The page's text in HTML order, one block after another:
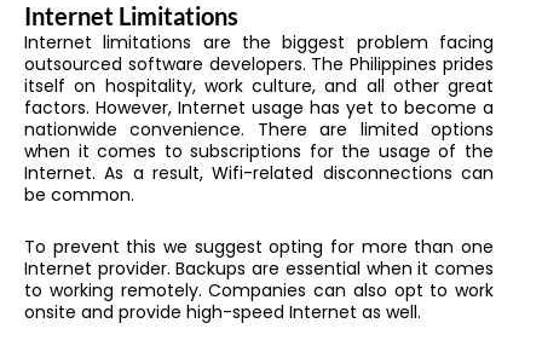
Internet Limitations
Internet limitations are the biggest problem facing
outsourced software developers. The Philippines prides
itself on hospitality, work culture, and all other great
factors. However, Internet usage has yet to become a
nationwide convenience. There are limited options
when it comes to subscriptions for the usage of the
Internet. As a result, Wifi-related disconnections can
be common.
To prevent this we suggest opting for more than one
Internet provider. Backups are essential when it comes
to working remotely. Companies can also opt to work
onsite and provide high-speed Internet as well.